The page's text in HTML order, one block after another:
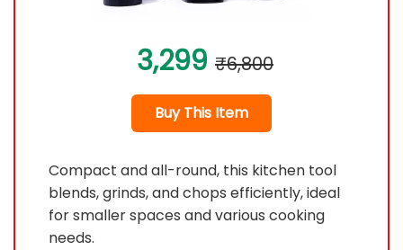
3,299 ₹6,800
Buy This Item
Compact and all-round, this kitchen tool
blends, grinds, and chops efficiently, ideal
for smaller spaces and various cooking
needs.